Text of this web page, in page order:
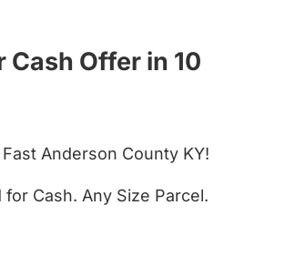
Cash Offer in 10
Anderson County KY!
for Cash. Any Size Parcel.